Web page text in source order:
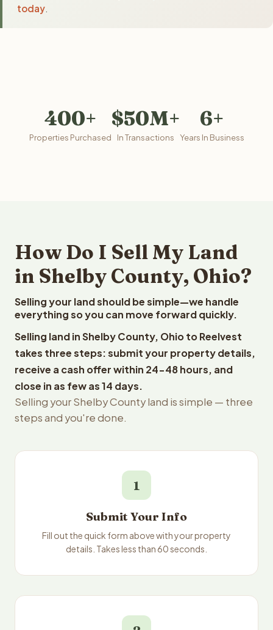
today
400+
Properties Purchased
$50M+
In Transactions
6+
Years In Business
How Do I Sell My Land
in Shelby County, Ohio?
Selling your land should be simple—we handle
everything so you can move forward quickly.
Selling land in Shelby County, Ohio to Reelvest
takes three steps: submit your property details,
receive a cash offer within 24-48 hours, and
close in as few as 14 days.
Selling your Shelby County land is simple — three
steps and you're done.
1
Submit Your Info
Fill out the quick form above with your property
details. Takes less than 60 seconds.